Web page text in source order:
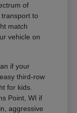
of
to
match
vehicle on
if your
third-row
for kids.
Point, WI if
aggressive